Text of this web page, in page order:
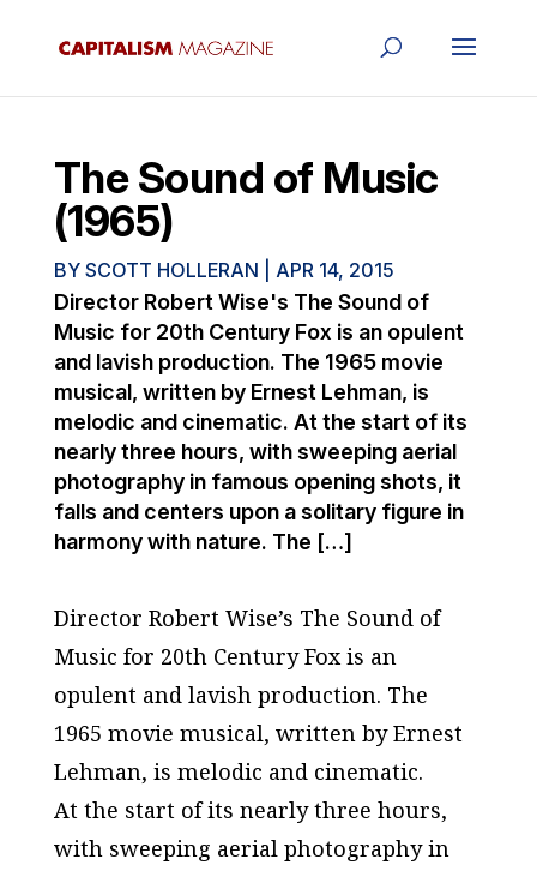
The Sound of Music
(1965)
BY SCOTT HOLLERAN APR 14, 2015
Director Robert Wise's The Sound of
Music for 20th Century Fox is an opulent
and lavish production. The 1965 movie
musical, written by Ernest Lehman, is
melodic and cinematic. At the start of its
nearly three hours, with sweeping aerial
photography in famous opening shots, it
falls and centers upon a solitary figure in
harmony with nature. The […]
Director Robert Wise’s The Sound of
Music for 20th Century Fox is an
opulent and lavish production. The
1965 movie musical, written by Ernest
Lehman, is melodic and cinematic.
At the start of its nearly three hours,
with sweeping aerial photography in